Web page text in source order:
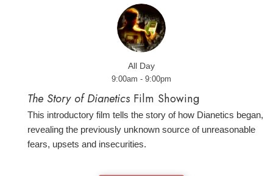
All Day
9:00am - 9:00pm
The Story of Dianetics Film Showing
This introductory film tells the story of how Dianetics began,
revealing the previously unknown source of unreasonable
fears, upsets and insecurities.